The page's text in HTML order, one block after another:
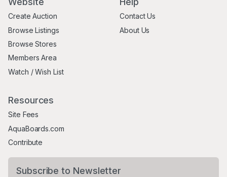
Create Auction
Browse Listings
Browse Stores
Members Area
Watch / Wish List
Contact Us
About Us
Resources
Site Fees
AquaBoards.com
Contribute
Subscribe to Newsletter